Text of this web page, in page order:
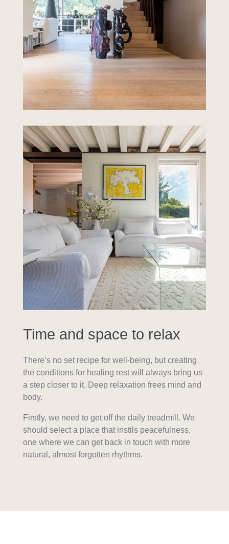
Time and space to relax
There’s no set recipe for well-being, but creating
the conditions for healing rest will always bring us
a step closer to it. Deep relaxation frees mind and
body.
Firstly, we need to get off the daily treadmill. We
should select a place that instils peacefulness,
one where we can get back in touch with more
natural, almost forgotten rhythms.